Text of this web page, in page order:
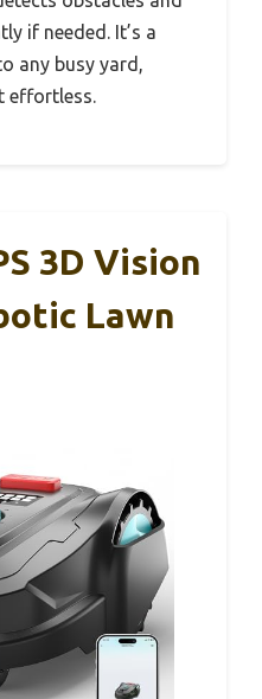
if needed. It’s a
any busy yard,
effortless.
3D Vision
Lawn